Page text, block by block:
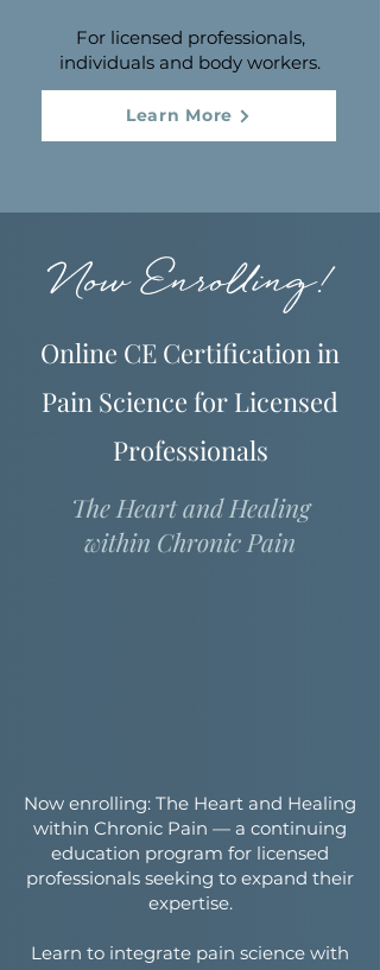
For licensed professionals,
individuals and body workers.
Learn More
Now Enrolling!
Online CE Certification in
Pain Science for Licensed
Professionals
The Heart and Healing
within Chronic Pain
Now enrolling: The Heart and Healing
within Chronic Pain — a continuing
education program for licensed
professionals seeking to expand their
expertise.
Learn to integrate pain science with